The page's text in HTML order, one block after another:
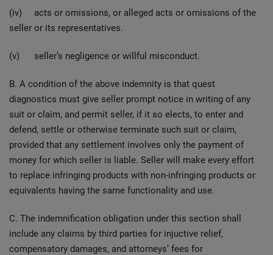
(iv) acts or omissions, or alleged acts or omissions of the
seller or its representatives.
(v) seller’s negligence or willful misconduct.
B. A condition of the above indemnity is that quest
diagnostics must give seller prompt notice in writing of any
suit or claim, and permit seller, if it so elects, to enter and
defend, settle or otherwise terminate such suit or claim,
provided that any settlement involves only the payment of
money for which seller is liable. Seller will make every effort
to replace infringing products with non-infringing products or
equivalents having the same functionality and use.
C. The indemnification obligation under this section shall
include any claims by third parties for injuctive relief,
compensatory damages, and attorneys’ fees for